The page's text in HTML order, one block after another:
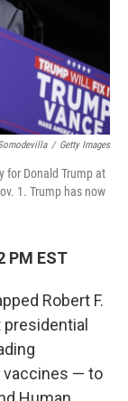
/ Getty Images
for Donald Trump at
1. Trump has now
PM EST
Robert F.
vaccines — to